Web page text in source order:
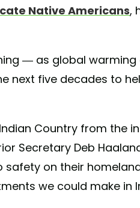
Native Americans,
— as global
next five decades to
Country from the
Secretary Deb
safety on their
we could make in